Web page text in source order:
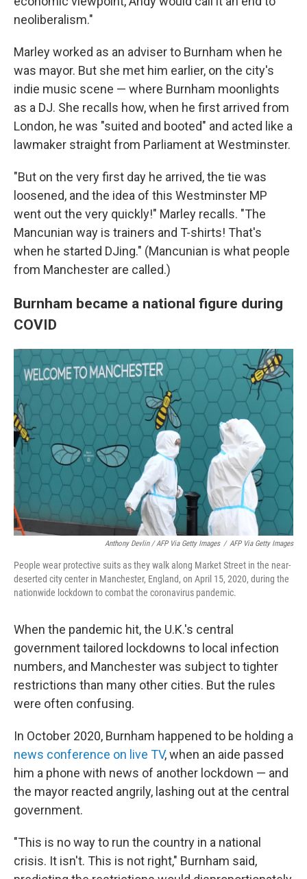
neoliberalism."
Marley worked as an adviser to Burnham when he
was mayor. But she met him earlier, on the city's
indie music scene — where Burnham moonlights
as a DJ. She recalls how, when he first arrived from
London, he was "suited and booted" and acted like a
lawmaker straight from Parliament at Westminster.
"But on the very first day he arrived, the tie was
loosened, and the idea of this Westminster MP
went out the very quickly!" Marley recalls. "The
Mancunian way is trainers and T-shirts! That's
when he started DJing." (Mancunian is what people
from Manchester are called.)
Burnham became a national figure during
COVID
Anthony Devlin / AFP Via Getty Images / AFP Via Getty Images
People wear protective suits as they walk along Market Street in the near-
deserted city center in Manchester, England, on April 15, 2020, during the
nationwide lockdown to combat the coronavirus pandemic.
When the pandemic hit, the U.K.'s central
government tailored lockdowns to local infection
numbers, and Manchester was subject to tighter
restrictions than many other cities. But the rules
were often confusing.
In October 2020, Burnham happened to be holding a
news conference on live TV, when an aide passed
him a phone with news of another lockdown — and
the mayor reacted angrily, lashing out at the central
government.
"This is no way to run the country in a national
crisis. It isn't. This is not right," Burnham said,